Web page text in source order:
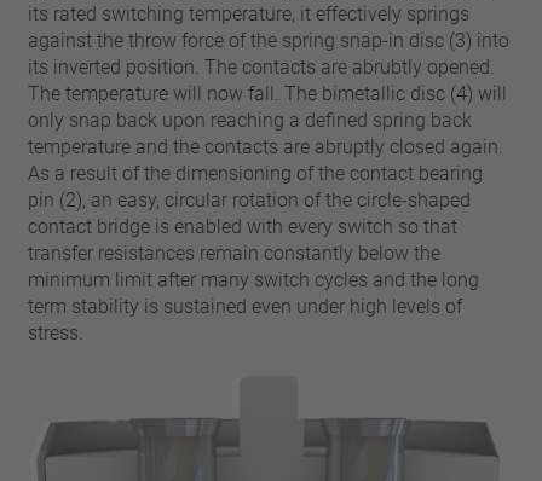
CSA
CQC
CMJ
Close filter
its rated switching temperature, it effectively springs
against the throw force of the spring snap-in disc (3) into
its inverted position. The contacts are abrubtly opened.
The temperature will now fall. The bimetallic disc (4) will
only snap back upon reaching a defined spring back
temperature and the contacts are abruptly closed again.
As a result of the dimensioning of the contact bearing
pin (2), an easy, circular rotation of the circle-shaped
contact bridge is enabled with every switch so that
transfer resistances remain constantly below the
minimum limit after many switch cycles and the long
term stability is sustained even under high levels of
stress.